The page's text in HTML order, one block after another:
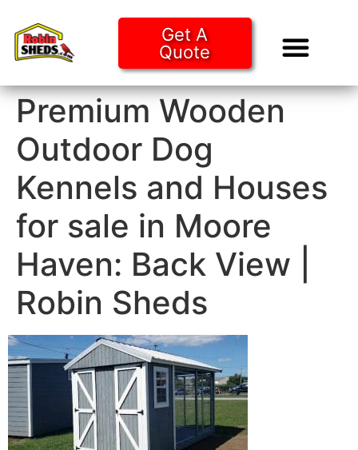
Get A
Quote
Premium Wooden
Outdoor Dog
Kennels and Houses
for sale in Moore
Haven: Back View |
Robin Sheds